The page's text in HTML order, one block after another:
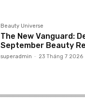
Beauty Universe
The New Vanguard:
September Beauty
superadmin - 23 Tháng 7 2026